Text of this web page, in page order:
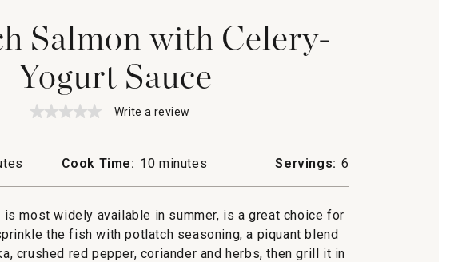
Salmon with Celery-
Yogurt Sauce
★★★★★
★★★★★
rating
for
Celery-
Yogurt
Sauce
Write a review
action
will
dialog.
Cook Time: 10 minutes Servings: 6
is most widely available in summer, is a great choice for
the fish with potlatch seasoning, a piquant blend
crushed red pepper, coriander and herbs, then grill it in